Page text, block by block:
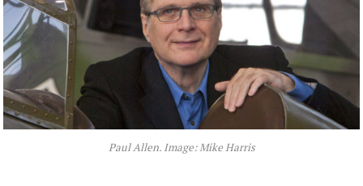
Paul Allen. Image: Mike Harris